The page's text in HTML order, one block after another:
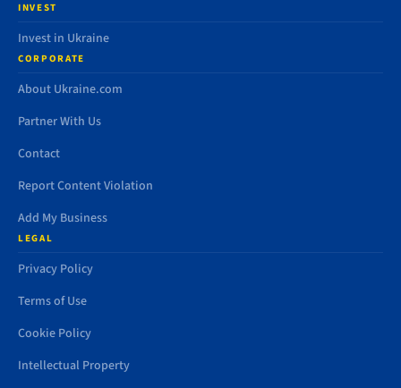
INVEST
Invest in Ukraine
CORPORATE
About Ukraine.com
Partner With Us
Contact
Report Content Violation
Add My Business
LEGAL
Privacy Policy
Terms of Use
Cookie Policy
Intellectual Property